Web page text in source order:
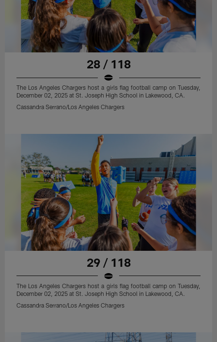
28 / 118
The Los Angeles Chargers host a girls flag football camp on Tuesday,
December 02, 2025 at St. Joseph High School in Lakewood, CA.
Cassandra Serrano/Los Angeles Chargers
29 / 118
The Los Angeles Chargers host a girls flag football camp on Tuesday,
December 02, 2025 at St. Joseph High School in Lakewood, CA.
Cassandra Serrano/Los Angeles Chargers